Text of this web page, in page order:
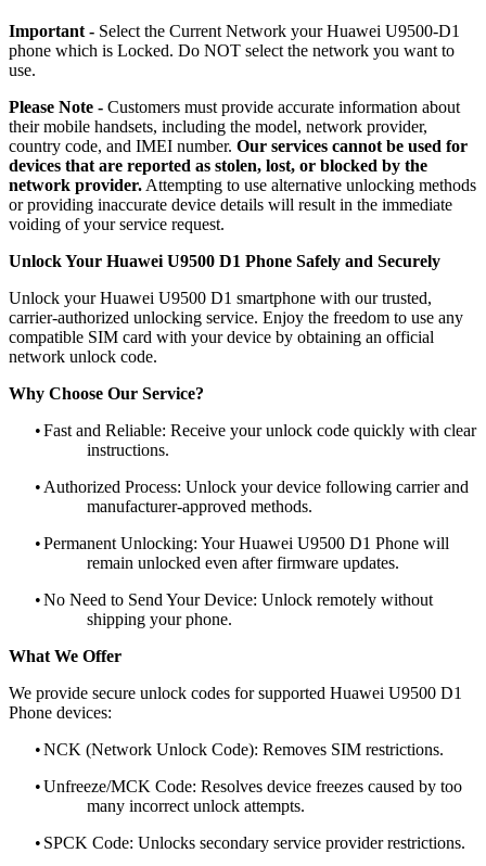
Important - Select the Current Network your Huawei U9500-D1
phone which is Locked. Do NOT select the network you want to
use.
Please Note - Customers must provide accurate information about
their mobile handsets, including the model, network provider,
country code, and IMEI number. Our services cannot be used for
devices that are reported as stolen, lost, or blocked by the
network provider. Attempting to use alternative unlocking methods
or providing inaccurate device details will result in the immediate
voiding of your service request.
Unlock Your Huawei U9500 D1 Phone Safely and Securely
Unlock your Huawei U9500 D1 smartphone with our trusted,
carrier-authorized unlocking service. Enjoy the freedom to use any
compatible SIM card with your device by obtaining an official
network unlock code.
Why Choose Our Service?
•Fast and Reliable: Receive your unlock code quickly with clear
instructions.
• Authorized Process: Unlock your device following carrier and
manufacturer-approved methods.
•Permanent Unlocking: Your Huawei U9500 D1 Phone will
remain unlocked even after firmware updates.
•No Need to Send Your Device: Unlock remotely without
shipping your phone.
What We Offer
We provide secure unlock codes for supported Huawei U9500 D1
Phone devices:
•NCK (Network Unlock Code): Removes SIM restrictions.
•Unfreeze/MCK Code: Resolves device freezes caused by too
many incorrect unlock attempts.
• SPCK Code: Unlocks secondary service provider restrictions.